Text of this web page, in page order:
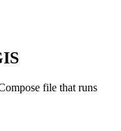
file that runs